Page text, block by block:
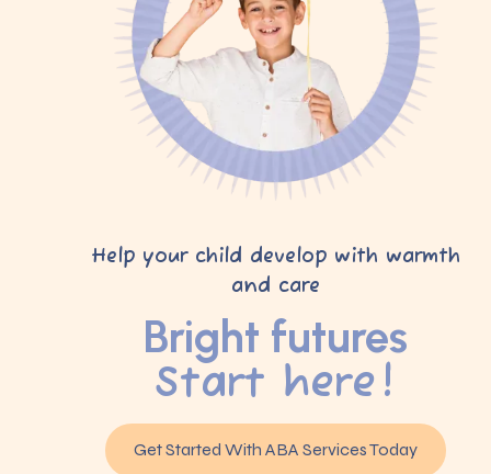
Help your child develop with warmth
and care
Bright futures
Start here!
Get Started With ABA Services Today